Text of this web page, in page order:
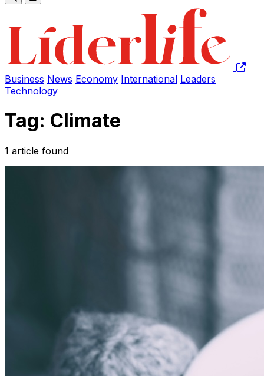
Business News Economy International Leaders
Technology
Tag: Climate
1 article found